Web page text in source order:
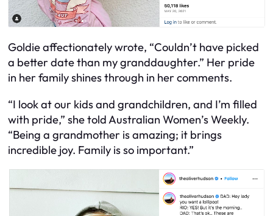
Goldie affectionately wrote, “Couldn’t have picked
a better date than my granddaughter.” Her pride
in her family shines through in her comments.
“I look at our kids and grandchildren, and I’m filled
with pride,” she told Australian Women’s Weekly.
“Being a grandmother is amazing; it brings
incredible joy. Family is so important.”